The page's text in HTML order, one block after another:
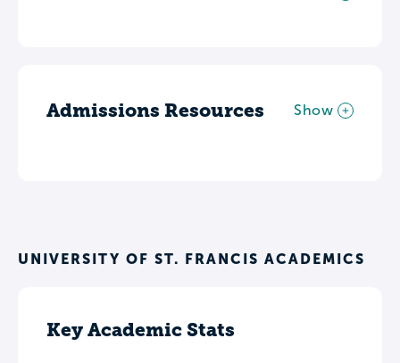
Admissions Resources Show
UNIVERSITY OF ST. FRANCIS ACADEMICS
Key Academic Stats